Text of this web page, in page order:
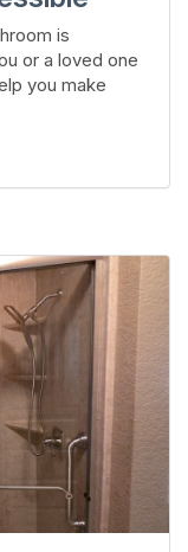
is
or a loved one
you make